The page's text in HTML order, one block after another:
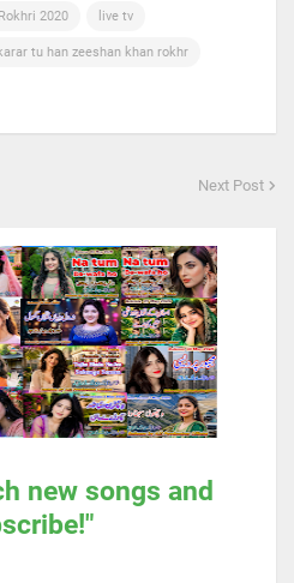
2020 live tv
tu han zeeshan khan rokhr
Next Post
new songs and